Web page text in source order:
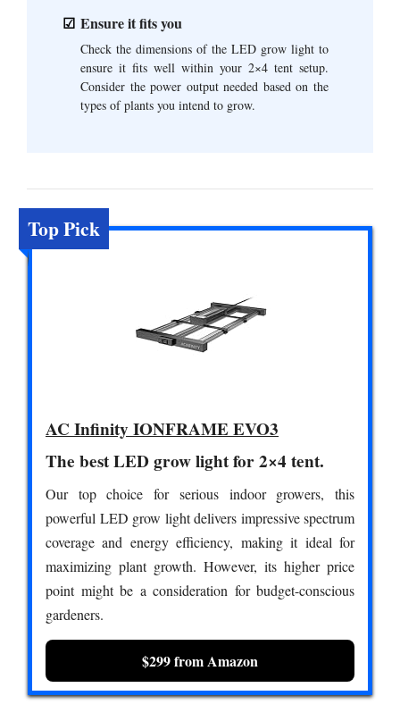
Ensure it fits you
Check the dimensions of the LED grow light to
ensure it fits well within your 2×4 tent setup.
Consider the power output needed based on the
types of plants you intend to grow.
Top Pick
AC Infinity IONFRAME EVO3
The best LED grow light for 2×4 tent.
Our top choice for serious indoor growers, this
powerful LED grow light delivers impressive spectrum
coverage and energy efficiency, making it ideal for
maximizing plant growth. However, its higher price
point might be a consideration for budget-conscious
gardeners.
$299 from Amazon